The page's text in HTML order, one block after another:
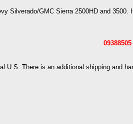
Silverado/GMC Sierra 2500HD and
09388505
U.S. There is an additional shipping and